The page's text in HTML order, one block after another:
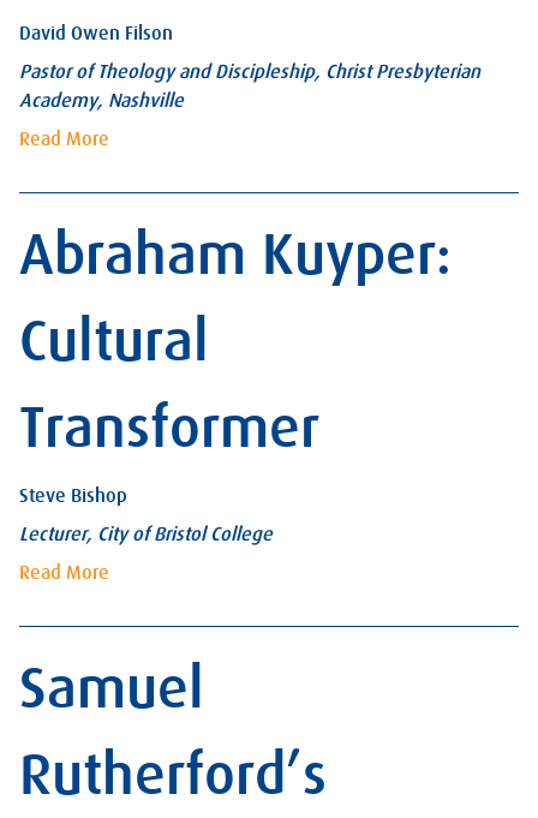
David Owen Filson
Pastor of Theology and Discipleship, Christ Presbyterian
Academy, Nashville
Read More
Abraham Kuyper:
Cultural
Transformer
Steve Bishop
Lecturer, City of Bristol College
Read More
Samuel
Rutherford’s